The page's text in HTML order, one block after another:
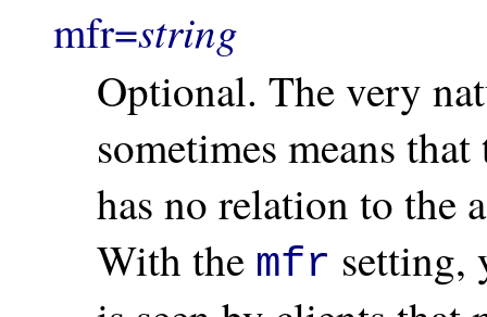
mfr=string
Optional. The very
sometimes means
has no relation to the
With the mfr setting,